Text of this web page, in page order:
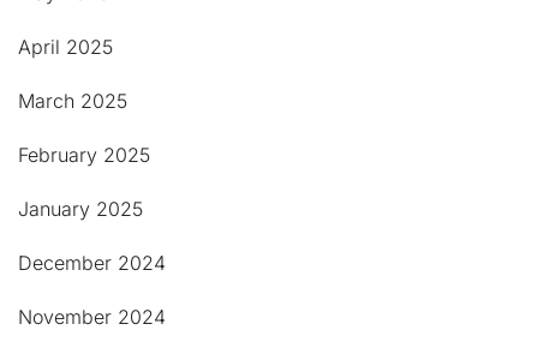
April 2025
March 2025
February 2025
January 2025
December 2024
November 2024